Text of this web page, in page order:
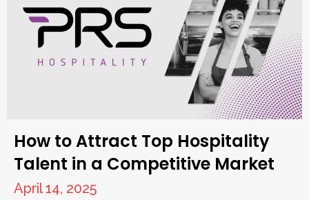
How to Attract Top Hospitality
Talent in a Competitive Market
April 14, 2025